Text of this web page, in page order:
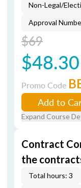
Non-Legal/
Approval
$69
$48.30
Promo Code
Add to
Expand Course
Contract
the
Total hours: 3